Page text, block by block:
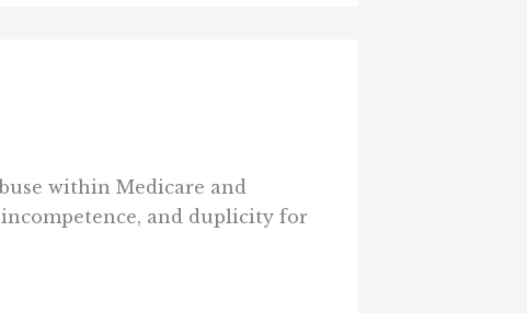
within Medicare and
incompetence, and duplicity for